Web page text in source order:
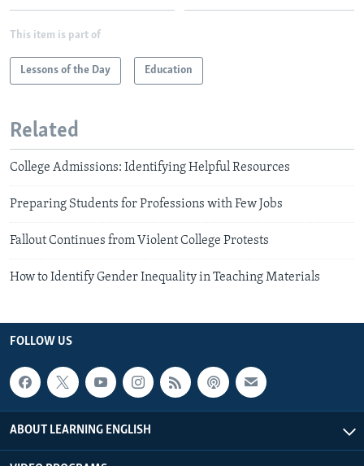
This item is part of
Lessons of the Day Education
Related
College Admissions: Identifying Helpful Resources
Preparing Students for Professions with Few Jobs
Fallout Continues from Violent College Protests
How to Identify Gender Inequality in Teaching Materials
FOLLOW US
ABOUT LEARNING ENGLISH